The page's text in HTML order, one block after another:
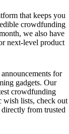
that keeps you
crowdfunding
we also have
next-level product
for
gadgets. Our
crowdfunding
wish lists, check out
directly from trusted